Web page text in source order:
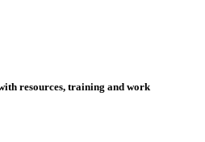
resources, training and work